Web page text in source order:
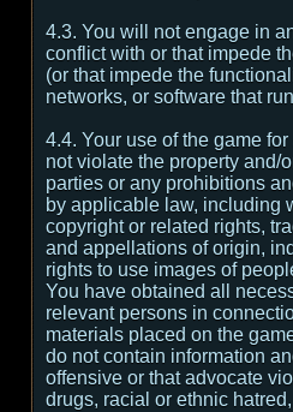
4.3. You will not engage in
conflict with or that impede
(or that impede the
networks, or software that
4.4. Your use of the game
not violate the property and/
parties or any prohibitions
by applicable law, including
copyright or related rights,
and appellations of origin,
rights to use images of
You have obtained all
relevant persons in
materials placed on the
do not contain information
offensive or that advocate
drugs, racial or ethnic